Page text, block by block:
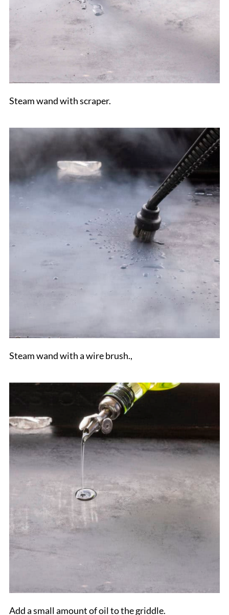
Steam wand with scraper.
Steam wand with a wire brush.,
Add a small amount of oil to the griddle.